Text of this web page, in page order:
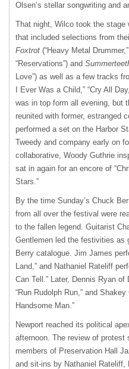
Olsen’s stellar songwriting and
That night, Wilco took the stage
that included selections from
Foxtrot (“Heavy Metal
“Reservations”) and
Love”) as well as a few tracks
I Ever Was a Child,” “Cry All
was in top form all evening, but
reunited with former, estranged
performed a set on the Harbor
Tweedy and company early on
collaborative, Woody Guthrie
sat in again for an encore of
Stars.”
By the time Sunday’s Chuck
from all over the festival were
to the fallen legend. Guitarist
Gentlemen led the festivities as
Berry catalogue. Jim James
Land,” and Nathaniel Rateliff
Can Tell.” Later, Dennis Ryan
“Run Rudolph Run,” and
Handsome Man.”
Newport reached its political
afternoon. The review of
members of Preservation Hall
and sit-ins by Nathaniel Rateliff,